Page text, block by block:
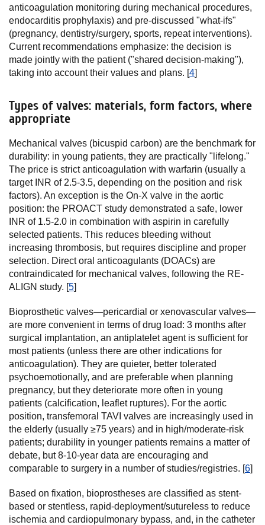
anticoagulation monitoring during mechanical procedures,
endocarditis prophylaxis) and pre-discussed "what-ifs"
(pregnancy, dentistry/surgery, sports, repeat interventions).
Current recommendations emphasize: the decision is
made jointly with the patient ("shared decision-making"),
taking into account their values and plans. [4]
Types of valves: materials, form factors, where
appropriate
Mechanical valves (bicuspid carbon) are the benchmark for
durability: in young patients, they are practically "lifelong."
The price is strict anticoagulation with warfarin (usually a
target INR of 2.5-3.5, depending on the position and risk
factors). An exception is the On-X valve in the aortic
position: the PROACT study demonstrated a safe, lower
INR of 1.5-2.0 in combination with aspirin in carefully
selected patients. This reduces bleeding without
increasing thrombosis, but requires discipline and proper
selection. Direct oral anticoagulants (DOACs) are
contraindicated for mechanical valves, following the RE-
ALIGN study. [5]
Bioprosthetic valves—pericardial or xenovascular valves—
are more convenient in terms of drug load: 3 months after
surgical implantation, an antiplatelet agent is sufficient for
most patients (unless there are other indications for
anticoagulation). They are quieter, better tolerated
psychoemotionally, and are preferable when planning
pregnancy, but they deteriorate more often in young
patients (calcification, leaflet ruptures). For the aortic
position, transfemoral TAVI valves are increasingly used in
the elderly (usually ≥75 years) and in high/moderate-risk
patients; durability in younger patients remains a matter of
debate, but 8-10-year data are encouraging and
comparable to surgery in a number of studies/registries. [6]
Based on fixation, bioprostheses are classified as stent-
based or stentless, rapid-deployment/sutureless to reduce
ischemia and cardiopulmonary bypass, and, in the catheter